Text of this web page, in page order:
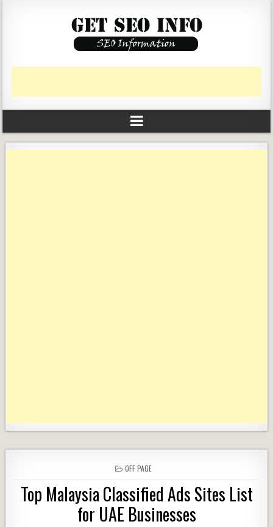
POSTED
IN
OFF PAGE
Top Malaysia Classified Ads Sites List
for UAE Businesses